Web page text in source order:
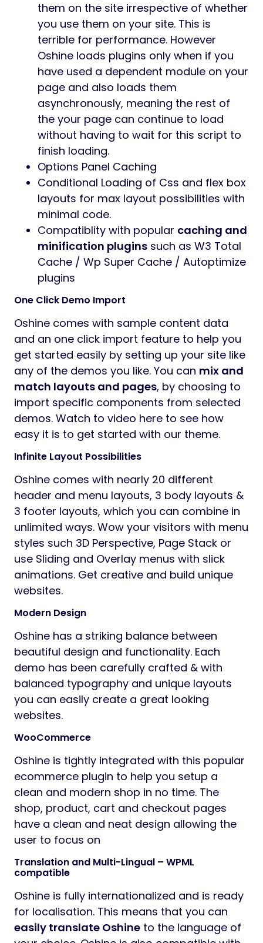
them on the site irrespective of whether
you use them on your site. This is
terrible for performance. However
Oshine loads plugins only when if you
have used a dependent module on your
page and also loads them
asynchronously, meaning the rest of
the your page can continue to load
without having to wait for this script to
finish loading.
Options Panel Caching
Conditional Loading of Css and flex box
layouts for max layout possibilities with
minimal code.
Compatiblity with popular caching and
minification plugins such as W3 Total
Cache / Wp Super Cache / Autoptimize
plugins
One Click Demo Import
Oshine comes with sample content data
and an one click import feature to help you
get started easily by setting up your site like
any of the demos you like. You can mix and
match layouts and pages, by choosing to
import specific components from selected
demos. Watch to video here to see how
easy it is to get started with our theme.
Infinite Layout Possibilities
Oshine comes with nearly 20 different
header and menu layouts, 3 body layouts &
3 footer layouts, which you can combine in
unlimited ways. Wow your visitors with menu
styles such 3D Perspective, Page Stack or
use Sliding and Overlay menus with slick
animations. Get creative and build unique
websites.
Modern Design
Oshine has a striking balance between
beautiful design and functionality. Each
demo has been carefully crafted & with
balanced typography and unique layouts
you can easily create a great looking
websites.
WooCommerce
Oshine is tightly integrated with this popular
ecommerce plugin to help you setup a
clean and modern shop in no time. The
shop, product, cart and checkout pages
have a clean and neat design allowing the
user to focus on
Translation and Multi-Lingual – WPML
compatible
Oshine is fully internationalized and is ready
for localisation. This means that you can
easily translate Oshine to the language of